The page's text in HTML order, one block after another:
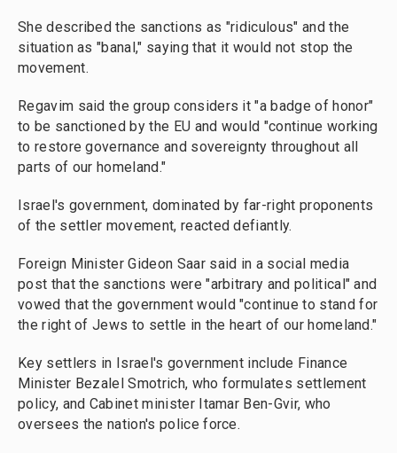
She described the sanctions as "ridiculous" and the
situation as "banal," saying that it would not stop the
movement.
Regavim said the group considers it "a badge of honor"
to be sanctioned by the EU and would "continue working
to restore governance and sovereignty throughout all
parts of our homeland."
Israel's government, dominated by far-right proponents
of the settler movement, reacted defiantly.
Foreign Minister Gideon Saar said in a social media
post that the sanctions were "arbitrary and political" and
vowed that the government would "continue to stand for
the right of Jews to settle in the heart of our homeland."
Key settlers in Israel's government include Finance
Minister Bezalel Smotrich, who formulates settlement
policy, and Cabinet minister Itamar Ben-Gvir, who
oversees the nation's police force.